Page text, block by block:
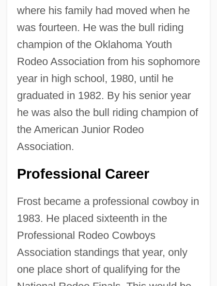
where his family had moved when he
was fourteen. He was the bull riding
champion of the Oklahoma Youth
Rodeo Association from his sophomore
year in high school, 1980, until he
graduated in 1982. By his senior year
he was also the bull riding champion of
the American Junior Rodeo
Association.
Professional Career
Frost became a professional cowboy in
1983. He placed sixteenth in the
Professional Rodeo Cowboys
Association standings that year, only
one place short of qualifying for the